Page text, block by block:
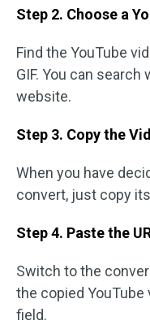
Step 2. Choose a
Find the YouTube
GIF. You can
website.
Step 3. Copy the
When you have
convert, just copy
Step 4. Paste the
Switch to the
the copied YouTube
field.